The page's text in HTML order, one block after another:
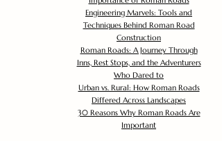
Engineering Marvels: Tools and
Techniques Behind Roman Road
Construction
Roman Roads: A Journey Through
Inns, Rest Stops, and the Adventurers
Who Dared to
Urban vs. Rural: How Roman Roads
Differed Across Landscapes
30 Reasons Why Roman Roads Are
Important